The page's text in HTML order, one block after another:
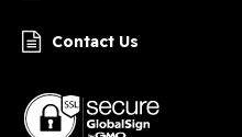
Contact Us